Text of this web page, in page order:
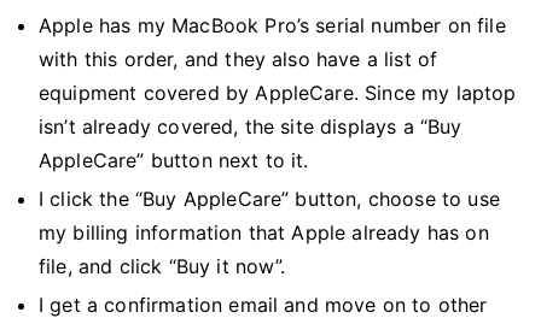
Apple has my MacBook Pro’s serial number on file
with this order, and they also have a list of
equipment covered by AppleCare. Since my laptop
isn’t already covered, the site displays a “Buy
AppleCare” button next to it.
I click the “Buy AppleCare” button, choose to use
my billing information that Apple already has on
file, and click “Buy it now”.
I get a confirmation email and move on to other